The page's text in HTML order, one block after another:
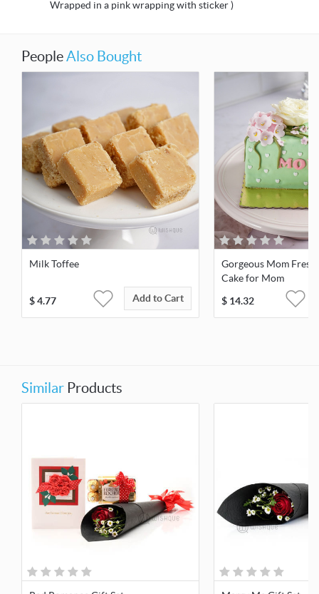
Wrapped in a pink wrapping with sticker )
PeopleAlso Bought
Milk Toffee
$4.77 Add to Cart
Gorgeous Mom Fresh
Cake for Mom
$ 14.32
Similar Products